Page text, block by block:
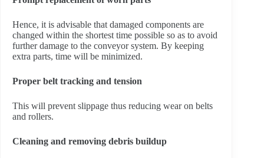
Hence, it is advisable that damaged components are
changed within the shortest time possible so as to avoid
further damage to the conveyor system. By keeping
extra parts, time will be minimized.
Proper belt tracking and tension
This will prevent slippage thus reducing wear on belts
and rollers.
Cleaning and removing debris buildup